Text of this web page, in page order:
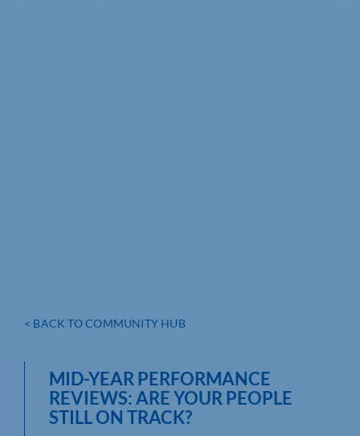
< BACK TO COMMUNITY HUB
MID-YEAR PERFORMANCE
REVIEWS: ARE YOUR PEOPLE
STILL ON TRACK?